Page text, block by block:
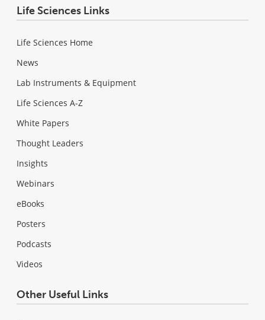
Life Sciences Links
Life Sciences Home
News
Lab Instruments & Equipment
Life Sciences A-Z
White Papers
Thought Leaders
Insights
Webinars
eBooks
Posters
Podcasts
Videos
Other Useful Links